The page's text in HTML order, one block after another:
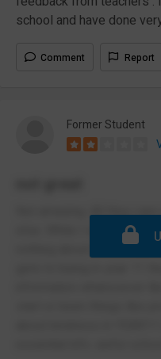
school and have done
Comment Report
Former Student
Not amazing. All they
else. While I was
nothing about it and i